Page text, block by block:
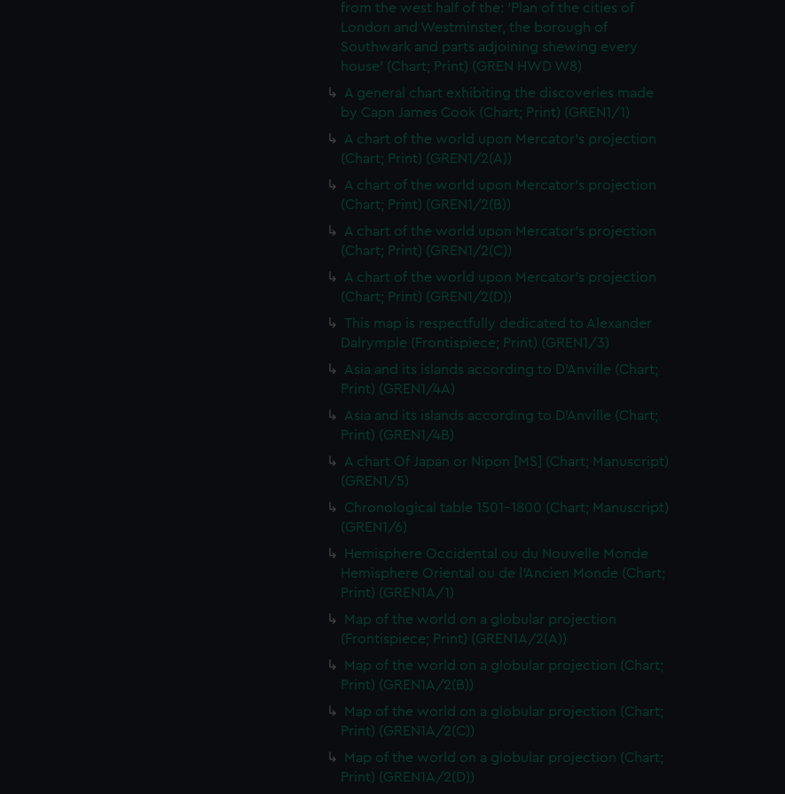
from the west half of the: 'Plan of the cities of
London and Westminster, the borough of
Southwark and parts adjoining shewing every
house' (Chart; Print) (GREN HWD W8)
A general chart exhibiting the discoveries made
by Capn James Cook (Chart; Print) (GREN1/1)
A chart of the world upon Mercator's projection
(Chart; Print) (GREN1/2(A))
A chart of the world upon Mercator's projection
(Chart; Print) (GREN1/2(B))
A chart of the world upon Mercator's projection
(Chart; Print) (GREN1/2(C))
A chart of the world upon Mercator's projection
(Chart; Print) (GREN1/2(D))
This map is respectfully dedicated to Alexander
Dalrymple (Frontispiece; Print) (GREN1/3)
Asia and its islands according to D'Anville (Chart;
Print) (GREN1/4A)
Asia and its islands according to D'Anville (Chart;
Print) (GREN1/4B)
A chart Of Japan or Nipon [MS] (Chart; Manuscript)
(GREN1/5)
Chronological table 1501-1800 (Chart; Manuscript)
(GREN1/6)
Hemisphere Occidental ou du Nouvelle Monde
Hemisphere Oriental ou de l'Ancien Monde (Chart;
Print) (GREN1A/1)
Map of the world on a globular projection
(Frontispiece; Print) (GREN1A/2(A))
Map of the world on a globular projection (Chart;
Print) (GREN1A/2(B))
Map of the world on a globular projection (Chart;
Print) (GREN1A/2(C))
Map of the world on a globular projection (Chart;
Print) (GREN1A/2(D))